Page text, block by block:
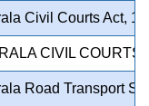
Civil Courts Act,
CIVIL COURTS
Road Transport